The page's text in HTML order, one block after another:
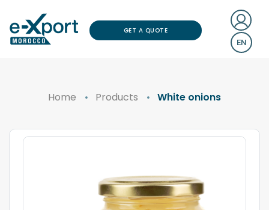
GET A QUOTE
EN
Home Products White onions